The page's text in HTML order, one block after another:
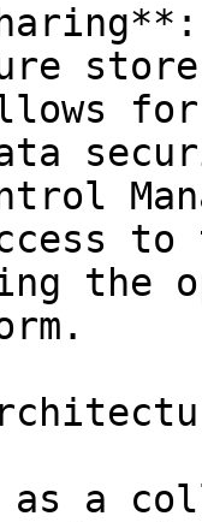
the
as a